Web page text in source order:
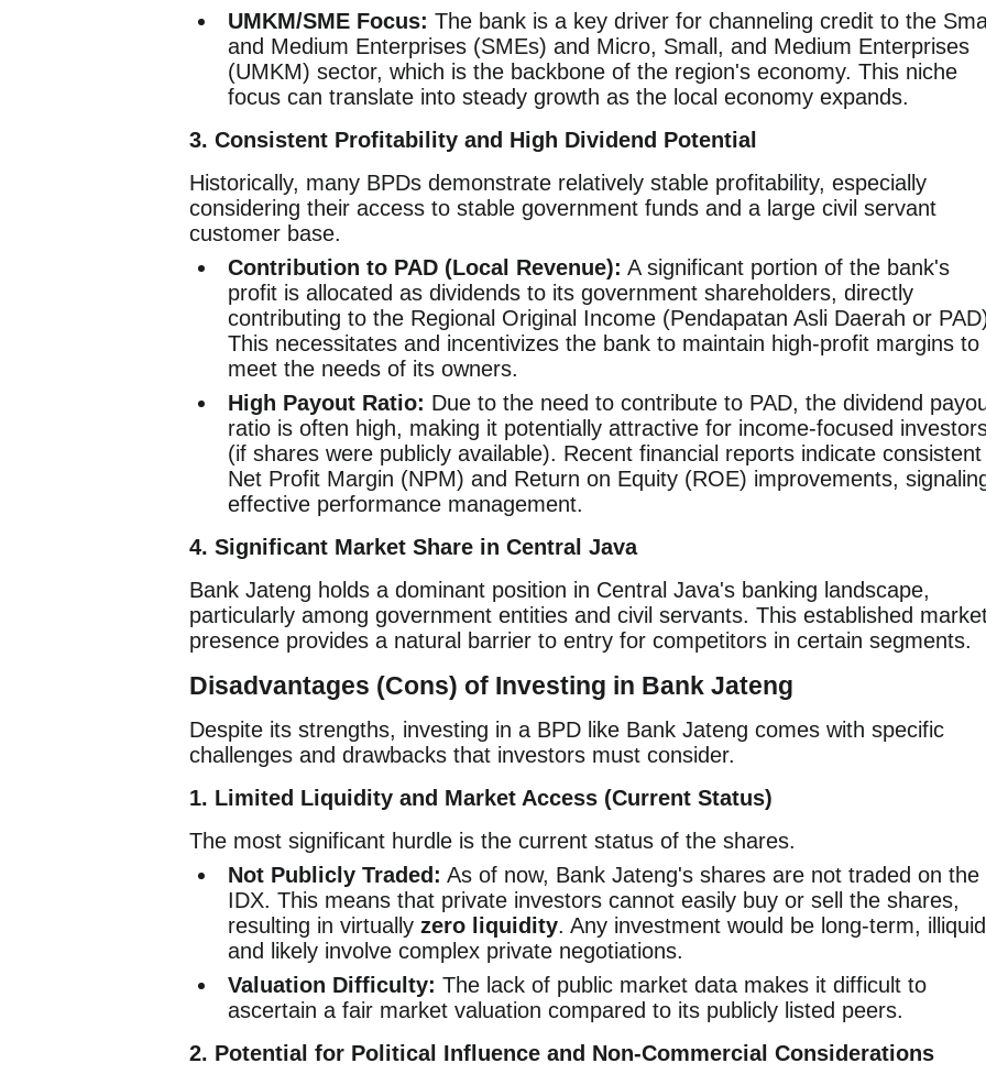
UMKM/SME Focus: The bank is a key driver for channeling credit to the
and Medium Enterprises (SMEs) and Micro, Small, and Medium Enterprises
(UMKM) sector, which is the backbone of the region's economy. This niche
focus can translate into steady growth as the local economy expands.
3. Consistent Profitability and High Dividend Potential
Historically, many BPDs demonstrate relatively stable profitability, especially
considering their access to stable government funds and a large civil servant
customer base.
Contribution to PAD (Local Revenue): A significant portion of the bank's
profit is allocated as dividends to its government shareholders, directly
contributing to the Regional Original Income (Pendapatan Asli Daerah or
This necessitates and incentivizes the bank to maintain high-profit margins to
meet the needs of its owners.
High Payout Ratio: Due to the need to contribute to PAD, the dividend
ratio is often high, making it potentially attractive for income-focused
(if shares were publicly available). Recent financial reports indicate consistent
Net Profit Margin (NPM) and Return on Equity (ROE) improvements,
effective performance management.
4. Significant Market Share in Central Java
Bank Jateng holds a dominant position in Central Java's banking landscape,
particularly among government entities and civil servants. This established
presence provides a natural barrier to entry for competitors in certain segments.
Disadvantages (Cons) of Investing in Bank Jateng
Despite its strengths, investing in a BPD like Bank Jateng comes with specific
challenges and drawbacks that investors must consider.
1. Limited Liquidity and Market Access (Current Status)
The most significant hurdle is the current status of the shares.
Not Publicly Traded: As of now, Bank Jateng's shares are not traded on the
IDX. This means that private investors cannot easily buy or sell the shares,
resulting in virtually zero liquidity. Any investment would be long-term,
and likely involve complex private negotiations.
Valuation Difficulty: The lack of public market data makes it difficult to
ascertain a fair market valuation compared to its publicly listed peers.
2. Potential for Political Influence and Non-Commercial Considerations